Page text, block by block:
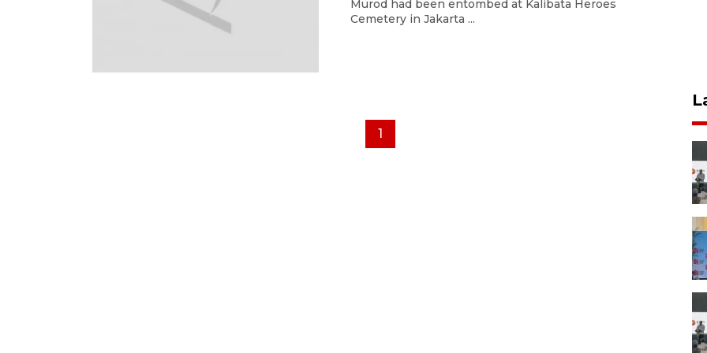
Murod had been entombed at Kalibata Heroes
Cemetery in Jakarta ...
1